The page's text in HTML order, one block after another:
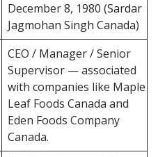
December 8, 1980 (Sardar
Jagmohan Singh Canada)
CEO / Manager / Senior
Supervisor — associated
with companies like Maple
Leaf Foods Canada and
Eden Foods Company
Canada.